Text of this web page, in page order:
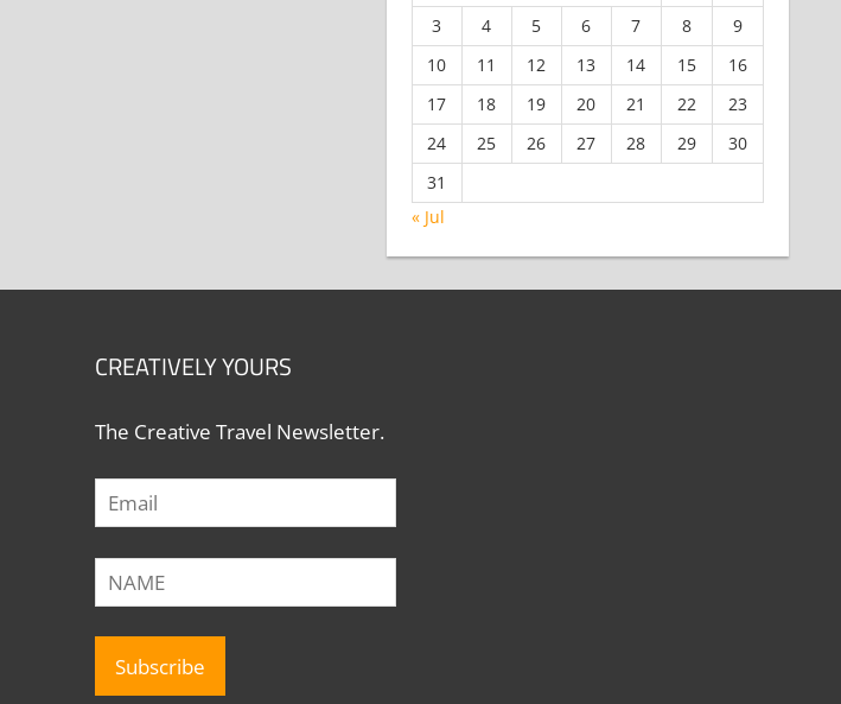
3
4 5 6 7 8
9
10
11 12 13 14 15
16
17
18 19 20 21 22
23
24
25 26 27 28 29
30
31
« Jul
CREATIVELY YOURS
The Creative Travel Newsletter.